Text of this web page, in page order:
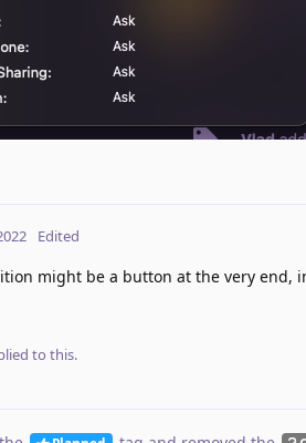
Edited
might be a button at the very end,
to this.